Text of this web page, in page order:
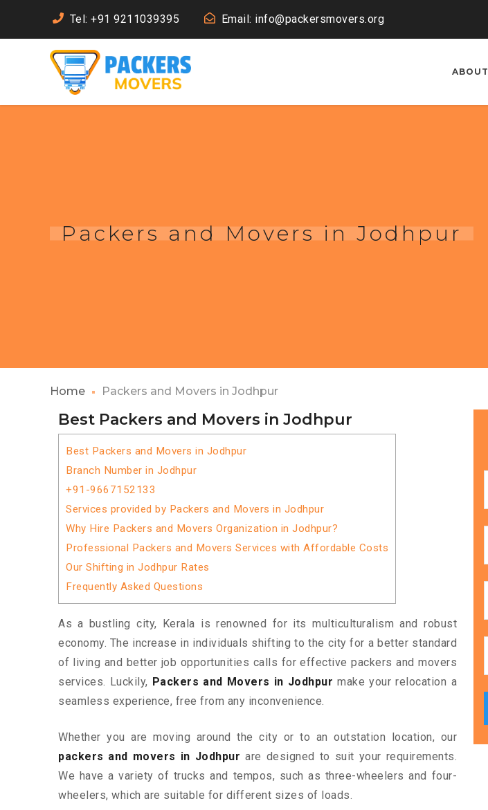
Tel: +91 9211039395 Email: info@packersmovers.org
ABOUT
Packers and Movers in Jodhpur
Home Packers and Movers in Jodhpur
Best Packers and Movers in Jodhpur
Best Packers and Movers in Jodhpur
Branch Number in Jodhpur
+91-9667152133
Services provided by Packers and Movers in Jodhpur
Why Hire Packers and Movers Organization in Jodhpur?
Professional Packers and Movers Services with Affordable Costs
Our Shifting in Jodhpur Rates
Frequently Asked Questions
As a bustling city, Kerala is renowned for its multiculturalism and robust
economy. The increase in individuals shifting to the city for a better standard
of living and better job opportunities calls for effective packers and movers
services. Luckily, Packers and Movers in Jodhpur make your relocation a
seamless experience, free from any inconvenience.
Whether you are moving around the city or to an outstation location, our
packers and movers in Jodhpur are designed to suit your requirements.
We have a variety of trucks and tempos, such as three-wheelers and four-
wheelers, which are suitable for different sizes of loads.